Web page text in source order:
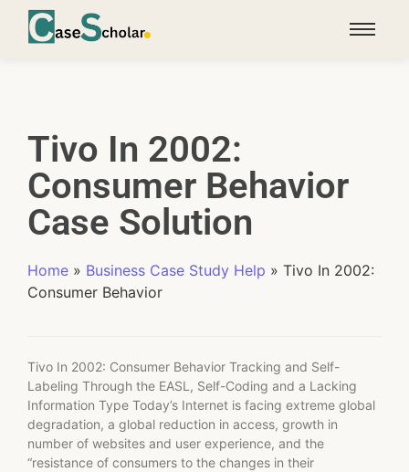
Tivo In 2002:
Consumer Behavior
Case Solution
Home » Business Case Study Help » Tivo In 2002:
Consumer Behavior
Tivo In 2002: Consumer Behavior Tracking and Self-
Labeling Through the EASL, Self-Coding and a Lacking
Information Type Today’s Internet is facing extreme global
degradation, a global reduction in access, growth in
number of websites and user experience, and the
“resistance of consumers to the changes in their